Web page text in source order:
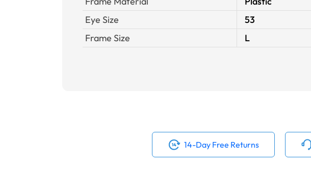
Eye Size
53
Frame Size
L
14-Day Free Returns